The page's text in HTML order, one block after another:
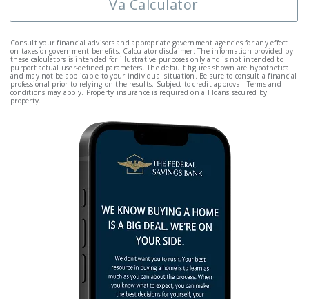
Va Calculator
Consult your financial advisors and appropriate government agencies for any effect
on taxes or government benefits. Calculator disclaimer: The information provided by
these calculators is intended for illustrative purposes only and is not intended to
purport actual user-defined parameters. The default figures shown are hypothetical
and may not be applicable to your individual situation. Be sure to consult a financial
professional prior to relying on the results. Subject to credit approval. Terms and
conditions may apply. Property insurance is required on all loans secured by
property.